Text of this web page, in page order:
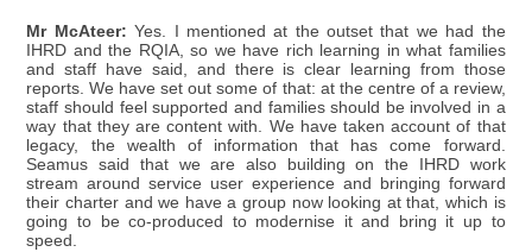
Mr McAteer: Yes. I mentioned at the outset that we had the
IHRD and the RQIA, so we have rich learning in what families
and staff have said, and there is clear learning from those
reports. We have set out some of that: at the centre of a review,
staff should feel supported and families should be involved in a
way that they are content with. We have taken account of that
legacy, the wealth of information that has come forward.
Seamus said that we are also building on the IHRD work
stream around service user experience and bringing forward
their charter and we have a group now looking at that, which is
going to be co-produced to modernise it and bring it up to
speed.